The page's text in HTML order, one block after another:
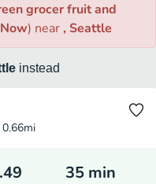
grocer fruit and
) near , Seattle
instead
0.66mi
35 min